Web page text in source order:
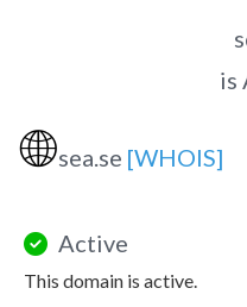
is
🌐sea.se [WHOIS]
Active
This domain is active.